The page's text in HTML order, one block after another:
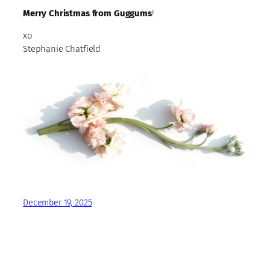
Merry Christmas from Guggums!
xo
Stephanie Chatfield
December 19, 2025